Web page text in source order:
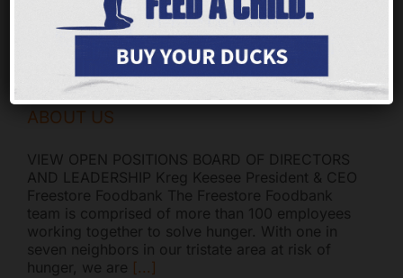
ABOUT US
VIEW OPEN POSITIONS BOARD OF DIRECTORS
AND LEADERSHIP Kreg Keesee President & CEO
Freestore Foodbank The Freestore Foodbank
team is comprised of more than 100 employees
working together to solve hunger. With one in
seven neighbors in our tristate area at risk of
hunger, we are [...]